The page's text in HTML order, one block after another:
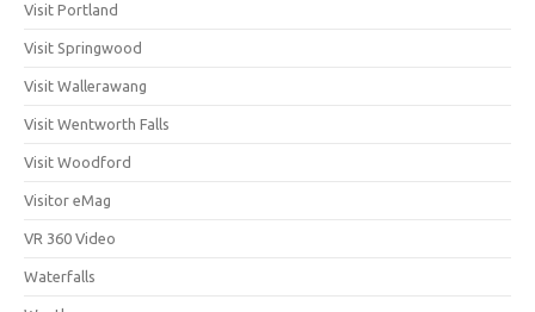
Visit Portland
Visit Springwood
Visit Wallerawang
Visit Wentworth Falls
Visit Woodford
Visitor eMag
VR 360 Video
Waterfalls